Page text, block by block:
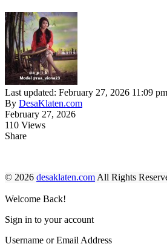
Last updated: February 27, 2026 11:09 pm
By DesaKlaten.com
February 27, 2026
110 Views
Share
© 2026 desaklaten.com All Rights
Welcome Back!
Sign in to your account
Username or Email Address